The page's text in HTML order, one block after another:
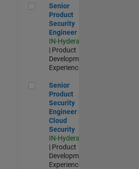
Senior Product Security Engineer
Senior
Product
Security
Engineer
IN-Hyderabad
| Product
Development |
Experienced
Senior Product Security Engineer
Senior
Product
Security
Engineer -
Cloud
Security
IN-Hyderabad
| Product
Development |
Experienced